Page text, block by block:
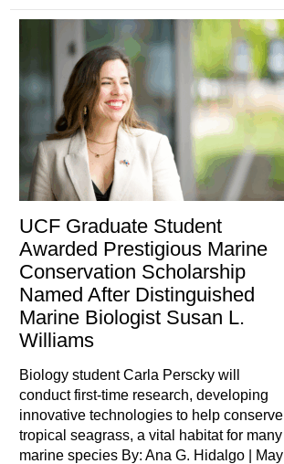
UCF Graduate Student
Awarded Prestigious Marine
Conservation Scholarship
Named After Distinguished
Marine Biologist Susan L.
Williams
Biology student Carla Perscky will
conduct first-time research, developing
innovative technologies to help conserve
tropical seagrass, a vital habitat for many
marine species By: Ana G. Hidalgo | May